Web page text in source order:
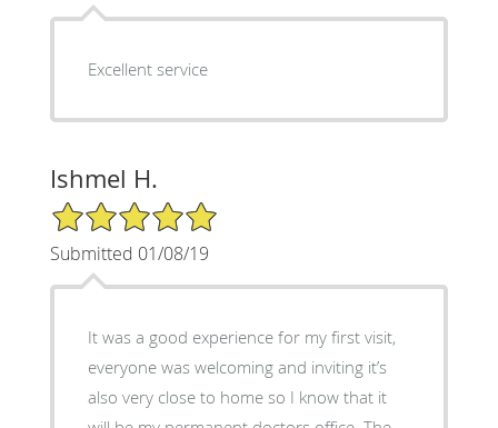
Excellent service
Ishmel H.
5/5 Star Rating
Submitted 01/08/19
It was a good experience for my first visit,
everyone was welcoming and inviting it’s
also very close to home so I know that it